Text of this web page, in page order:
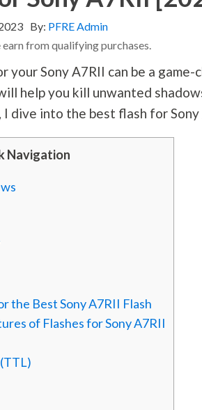
By: PFRE Admin
from qualifying purchases.
your Sony A7RII can be a
help you kill unwanted
dive into the best flash for
Navigation
the Best Sony A7RII Flash
of Flashes for Sony A7RII